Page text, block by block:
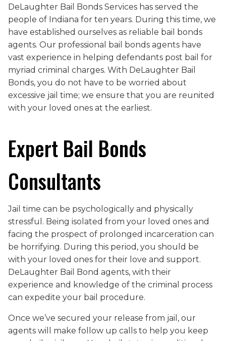
DeLaughter Bail Bonds Services has served the
people of Indiana for ten years. During this time, we
have established ourselves as reliable bail bonds
agents. Our professional bail bonds agents have
vast experience in helping defendants post bail for
myriad criminal charges. With DeLaughter Bail
Bonds, you do not have to be worried about
excessive jail time; we ensure that you are reunited
with your loved ones at the earliest.
Expert Bail Bonds
Consultants
Jail time can be psychologically and physically
stressful. Being isolated from your loved ones and
facing the prospect of prolonged incarceration can
be horrifying. During this period, you should be
with your loved ones for their love and support.
DeLaughter Bail Bond agents, with their
experience and knowledge of the criminal process
can expedite your bail procedure.
Once we’ve secured your release from jail, our
agents will make follow up calls to help you keep